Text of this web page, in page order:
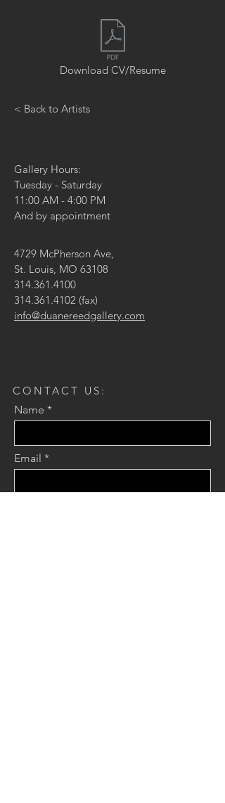
Download CV/Resume
< Back to Artists
Gallery Hours:
Tuesday - Saturday
11:00 AM - 4:00 PM
And by appointment
4729 McPherson Ave,
St. Louis, MO 63108
314.361.4100
314.361.4102 (fax)
info@duanereedgallery.com
CONTACT US:
Name
Email